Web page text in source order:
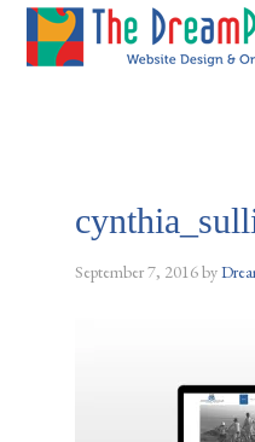
September 7, 2016by